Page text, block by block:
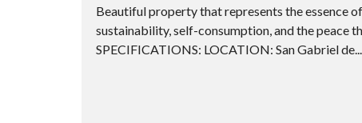
Beautiful property that represents the essence
sustainability, self-consumption, and the peace
SPECIFICATIONS: LOCATION: San Gabriel de...